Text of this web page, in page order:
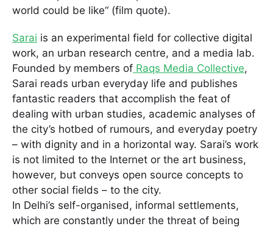
world could be like“ (film quote).
Sarai is an experimental field for collective digital
work, an urban research centre, and a media lab.
Founded by members of Raqs Media Collective,
Sarai reads urban everyday life and publishes
fantastic readers that accomplish the feat of
dealing with urban studies, academic analyses of
the city’s hotbed of rumours, and everyday poetry
– with dignity and in a horizontal way. Sarai’s work
is not limited to the Internet or the art business,
however, but conveys open source concepts to
other social fields – to the city.
In Delhi’s self-organised, informal settlements,
which are constantly under the threat of being